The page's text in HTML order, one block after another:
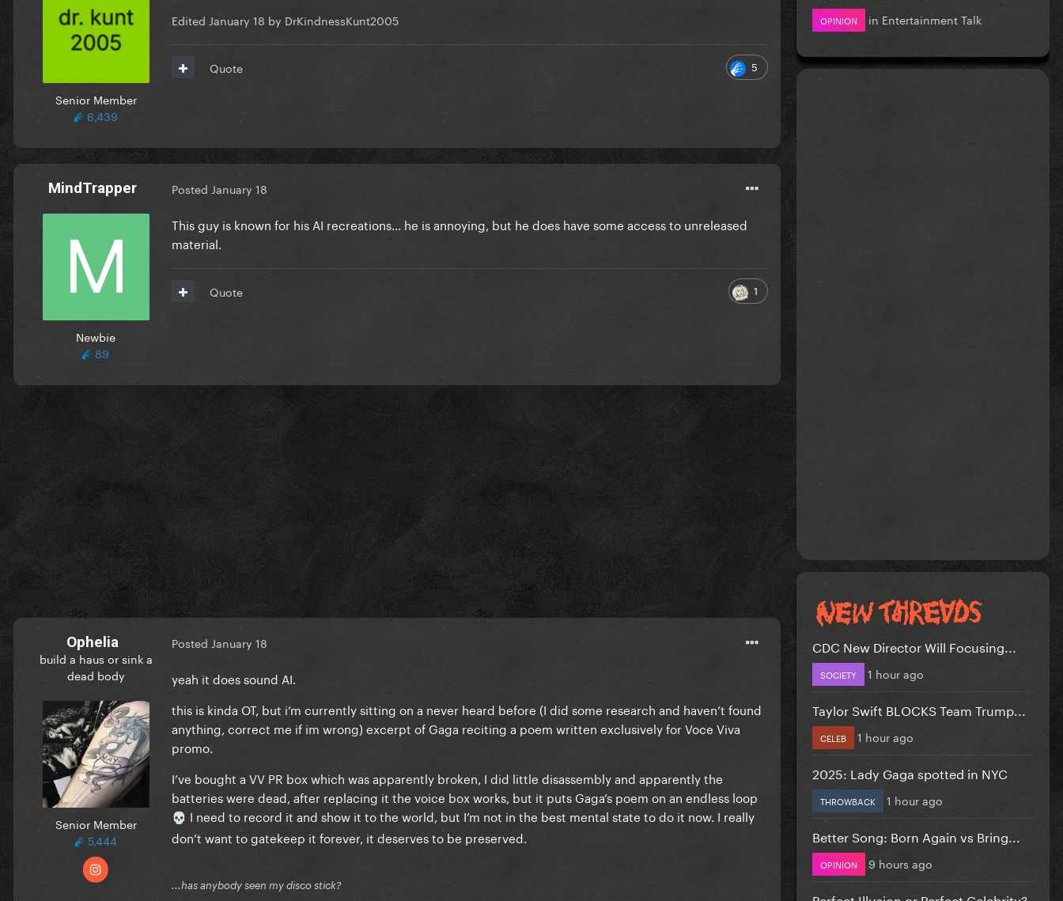
Senior Member
6,439
Edited January 18 by DrKindnessKunt2005
5
Quote
MindTrapper
Newbie
89
Posted January 18
This guy is known for his AI recreations... he is annoying, but he does have some access to unreleased
material.
1
Quote
Ophelia
build a haus or sink a
dead body
Senior Member
5,444
Posted January 18
yeah it does sound AI.
this is kinda OT, but i’m currently sitting on a never heard before (I did some research and haven’t found
anything, correct me if im wrong) excerpt of Gaga reciting a poem written exclusively for Voce Viva
promo.
I’ve bought a VV PR box which was apparently broken, I did little disassembly and apparently the
batteries were dead, after replacing it the voice box works, but it puts Gaga’s poem on an endless loop
💀 I need to record it and show it to the world, but I’m not in the best mental state to do it now. I really
don’t want to gatekeep it forever, it deserves to be preserved.
...has anybody seen my disco stick?
OPINION in Entertainment Talk
CDC New Director Will Focusing...
SOCIETY 1 hour ago
Taylor Swift BLOCKS Team Trump...
CELEB 1 hour ago
2025: Lady Gaga spotted in NYC
THROWBACK 1 hour ago
Better Song: Born Again vs Bring...
OPINION 9 hours ago